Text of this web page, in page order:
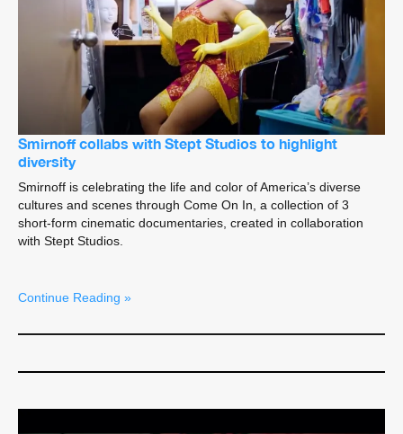
Smirnoff collabs with Stept Studios to highlight
diversity
Smirnoff is celebrating the life and color of America’s diverse
cultures and scenes through Come On In, a collection of 3
short-form cinematic documentaries, created in collaboration
with Stept Studios.
Continue Reading »